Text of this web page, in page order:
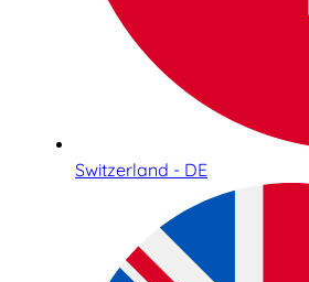
Switzerland - DE